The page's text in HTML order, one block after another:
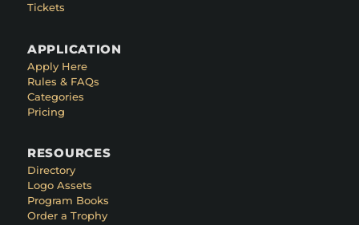
Tickets
APPLICATION
Apply Here
Rules & FAQs
Categories
Pricing
RESOURCES
Directory
Logo Assets
Program Books
Order a Trophy